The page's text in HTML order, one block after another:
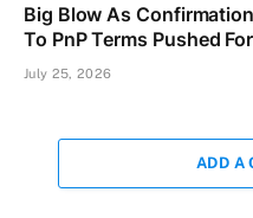
Big Blow As
To PnP Terms Pushed
July 25, 2026
ADD A